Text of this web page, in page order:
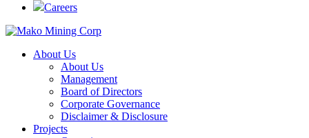
Careers
About Us
About Us
Management
Board of Directors
Corporate Governance
Disclaimer & Disclosure
Projects